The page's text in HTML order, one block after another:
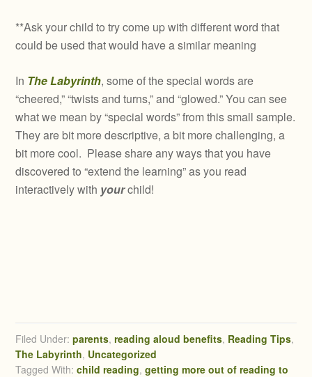
**Ask your child to try come up with different word that
could be used that would have a similar meaning
In The Labyrinth, some of the special words are
“cheered,” “twists and turns,” and “glowed.” You can see
what we mean by “special words” from this small sample.
They are bit more descriptive, a bit more challenging, a
bit more cool. Please share any ways that you have
discovered to “extend the learning” as you read
interactively with yourchild!
Filed Under:parents,reading aloud benefits, Reading Tips,
The Labyrinth, Uncategorized
Tagged With:child reading,getting more out of reading to